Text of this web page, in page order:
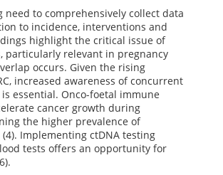
need to comprehensively collect data
to incidence, interventions and
highlight the critical issue of
particularly relevant in pregnancy
occurs. Given the rising
increased awareness of concurrent
is essential. Onco-foetal immune
cancer growth during
the higher prevalence of
Implementing ctDNA testing
tests offers an opportunity for